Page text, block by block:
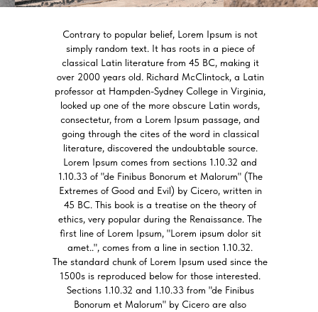
Contrary to popular belief, Lorem Ipsum is not
simply random text. It has roots in a piece of
classical Latin literature from 45 BC, making it
over 2000 years old. Richard McClintock, a Latin
professor at Hampden-Sydney College in Virginia,
looked up one of the more obscure Latin words,
consectetur, from a Lorem Ipsum passage, and
going through the cites of the word in classical
literature, discovered the undoubtable source.
Lorem Ipsum comes from sections 1.10.32 and
1.10.33 of "de Finibus Bonorum et Malorum" (The
Extremes of Good and Evil) by Cicero, written in
45 BC. This book is a treatise on the theory of
ethics, very popular during the Renaissance. The
first line of Lorem Ipsum, "Lorem ipsum dolor sit
amet..", comes from a line in section 1.10.32.
The standard chunk of Lorem Ipsum used since the
1500s is reproduced below for those interested.
Sections 1.10.32 and 1.10.33 from "de Finibus
Bonorum et Malorum" by Cicero are also